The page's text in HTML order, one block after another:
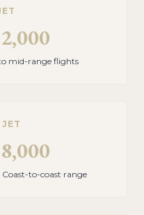
to mid-range flights
Coast-to-coast range